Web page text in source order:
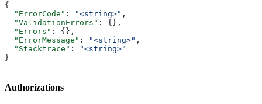
{
  "ErrorCode"
: "<string>" ,
  "ValidationErrors"
: {},
  "Errors"
: {},
  "ErrorMessage"
: "<string>" ,
  "Stacktrace"
:
"<string>"
}
Authorizations